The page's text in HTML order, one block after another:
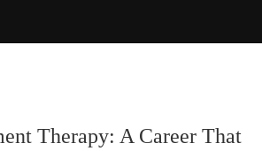
Therapy: A Career That